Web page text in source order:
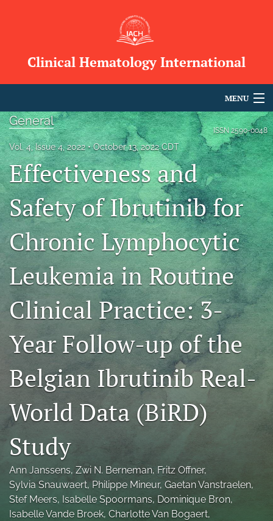
Clinical Hematology International
MENU
Articles
For Authors
Editorial Board
About
Issues
Blog
Conference-Event-Webinar
Reviewer Information
Open Access Policies
X
Twitter)
(opens
in
new
tab)
LinkedIn
(opens
in
a
new
RSS
feed
(opens
ISSN2590-0048
General
Vol. 4, Issue 4, 2022 October 13, 2022 CDT
Effectiveness and
Safety of Ibrutinib for
Chronic Lymphocytic
Leukemia in Routine
Clinical Practice: 3-
Year Follow-up of the
Belgian Ibrutinib Real-
World Data (BiRD)
Study
Ann Janssens, Zwi N. Berneman, Fritz Offner,
Sylvia Snauwaert, Philippe Mineur, Gaetan Vanstraelen,
Stef Meers, Isabelle Spoormans, Dominique Bron,
Isabelle Vande Broek, Charlotte Van Bogaert,